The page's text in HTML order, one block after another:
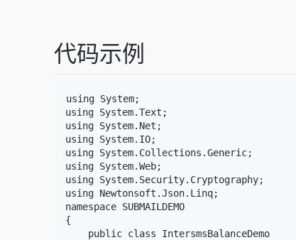
代码示例
using System;
using System.Text;
using System.Net;
using System.IO;
using System.Collections.Generic;
using System.Web;
using System.Security.Cryptography;
using Newtonsoft.Json.Linq;
namespace SUBMAILDEMO
{
    public class IntersmsBalanceDemo